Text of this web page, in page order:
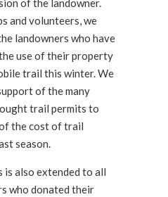
of the landowner.
and volunteers, we
landowners who have
use of their property
trail this winter. We
of the many
trail permits to
the cost of trail
season.
is also extended to all
who donated their